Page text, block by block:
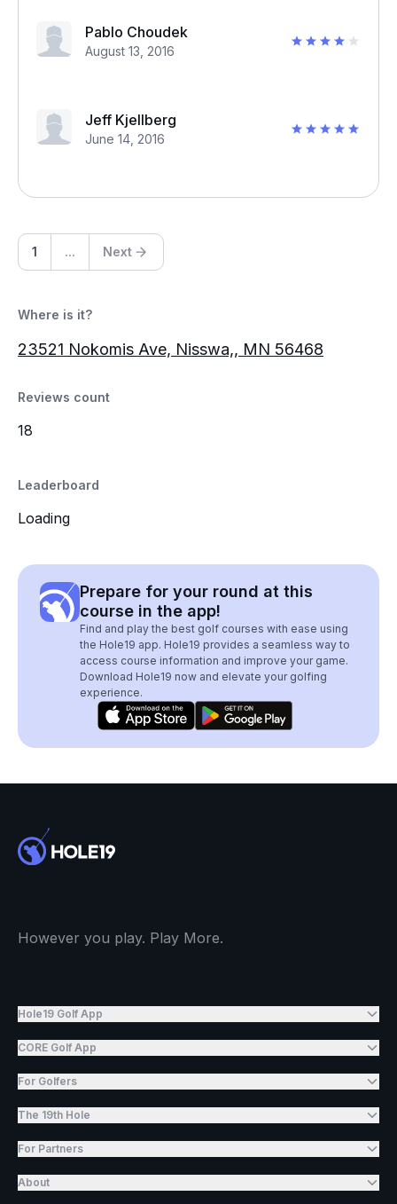
Pablo Choudek
August 13, 2016
Jeff Kjellberg
June 14, 2016
1 ... Next
Where is it?
23521 Nokomis Ave, Nisswa,, MN 56468
Reviews count
18
Leaderboard
Loading
Prepare for your round at this
course in the app!
Find and play the best golf courses with ease using
the Hole19 app. Hole19 provides a seamless way to
access course information and improve your game.
Download Hole19 now and elevate your golfing
experience.
However you play. Play More.
Hole19 Golf App
CORE Golf App
For Golfers
The 19th Hole
For Partners
About